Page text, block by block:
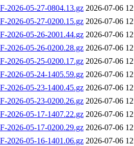
2026-05-27-0804.13.gz 2026-07-06
2026-05-27-0200.15.gz 2026-07-06
2026-05-26-2001.44.gz 2026-07-06
2026-05-26-0200.28.gz 2026-07-06
2026-05-25-0200.17.gz 2026-07-06
2026-05-24-1405.59.gz 2026-07-06
2026-05-23-1400.45.gz 2026-07-06
2026-05-23-0200.26.gz 2026-07-06
2026-05-17-1407.22.gz 2026-07-06
2026-05-17-0200.29.gz 2026-07-06
2026-05-16-1401.06.gz 2026-07-06